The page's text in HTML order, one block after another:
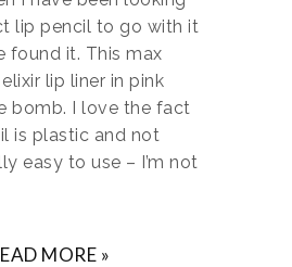
lip pencil to go with it
found it. This max
lip liner in pink
bomb. I love the fact
is plastic and not
easy to use – I’m not
MORE »